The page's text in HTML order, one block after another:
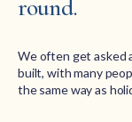
round.
We often get asked
built, with many
the same way as